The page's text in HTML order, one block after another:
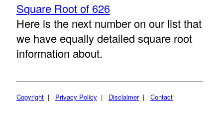
Square Root of 626
Here is the next number on our list that
we have equally detailed square root
information about.
Copyright| Privacy Policy | Disclaimer| Contact